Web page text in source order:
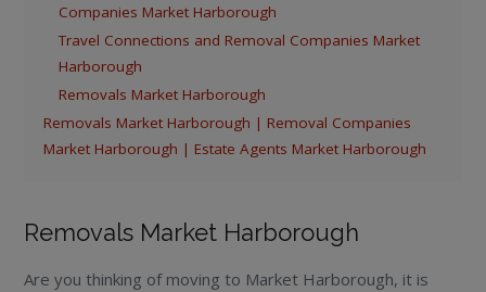
Companies Market Harborough
Travel Connections and Removal Companies Market
Harborough
Removals Market Harborough
Removals Market Harborough | Removal Companies
Market Harborough | Estate Agents Market Harborough
Removals Market Harborough
Are you thinking of moving to Market Harborough, it is